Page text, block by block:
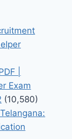
|
Exam
(10,580)